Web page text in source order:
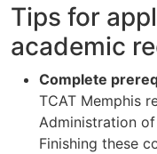
Tips for
academic
Complete
TCAT Memphis
Administration
Finishing these